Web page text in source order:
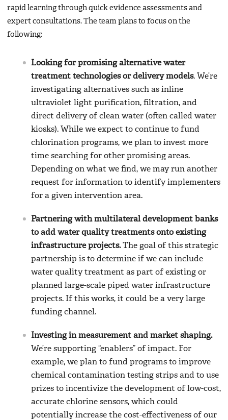
rapid learning through quick evidence assessments and
expert consultations. The team plans to focus on the
following:
Looking for promising alternative water
treatment technologies or delivery models. We’re
investigating alternatives such as inline
ultraviolet light purification, filtration, and
direct delivery of clean water (often called water
kiosks). While we expect to continue to fund
chlorination programs, we plan to invest more
time searching for other promising areas.
Depending on what we find, we may run another
request for information to identify implementers
for a given intervention area.
Partnering with multilateral development banks
to add water quality treatments onto existing
infrastructure projects.The goal of this strategic
partnership is to determine if we can include
water quality treatment as part of existing or
planned large-scale piped water infrastructure
projects. If this works, it could be a very large
funding channel.
Investing in measurement and market shaping.
We’re supporting “enablers” of impact. For
example, we plan to fund programs to improve
chemical contamination testing strips and to use
prizes to incentivize the development of low-cost,
accurate chlorine sensors, which could
potentially increase the cost-effectiveness of our